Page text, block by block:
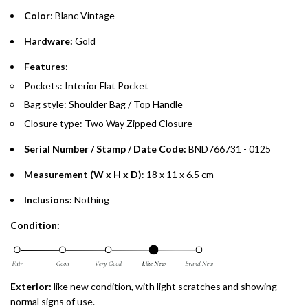
Emirates Islamic Credit Cardholders
Split your purchase of AED 1,000 or more into easy monthly
Installment options are available at checkout when you select your
preferred payment method.
Color: Blanc Vintage
Hardware: Gold
Features:
Pockets: Interior Flat Pocket
Bag style: Shoulder Bag / Top Handle
Closure type: Two Way Zipped Closure
Serial Number / Stamp / Date Code: BND766731 - 0125
Measurement (W x H x D): 18 x 11 x 6.5 cm
Inclusions: Nothing
Condition:
Exterior: like newcondition, with light scratches and showing
normal signs of use.